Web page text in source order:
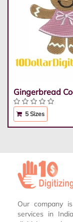
Gingerbread
5 Sizes
Our company
services in